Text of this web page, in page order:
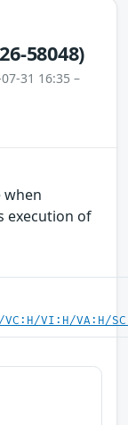
58048)
31 16:35 –
when
execution of
VI:H/VA:H/